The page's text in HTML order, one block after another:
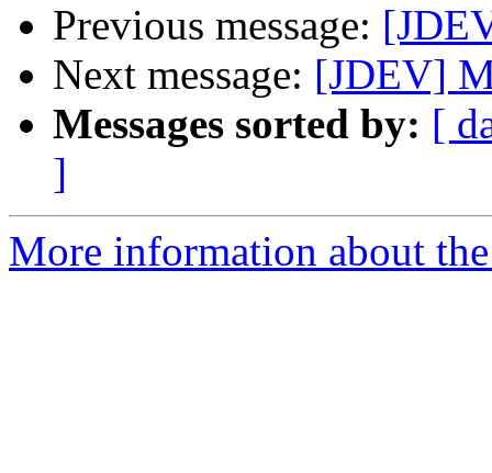
Previous message:
Next message: [JDEV]
Messages sorted by: [
]
More information about